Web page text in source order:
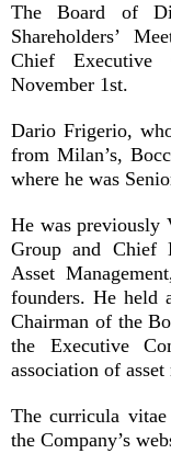
The Board of
Shareholders’
Chief
November 1st.
Dario Frigerio,
from Milan’s,
where he was
He was previously
Group and Chief
Asset
founders. He held
Chairman of the
the Executive
association of asset
The curricula
the Company’s